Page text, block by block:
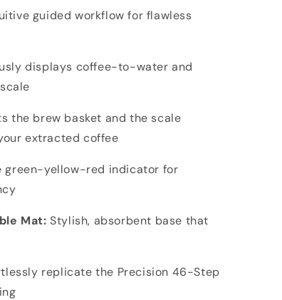
guided workflow for flawless
displays coffee-to-water and
the brew basket and the scale
extracted coffee
green-yellow-red indicator for
Mat:Stylish, absorbent base that
replicate the Precision 46-Step